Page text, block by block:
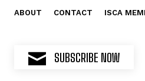
ABOUT CONTACT ISCA
SUBSCRIBE NOW